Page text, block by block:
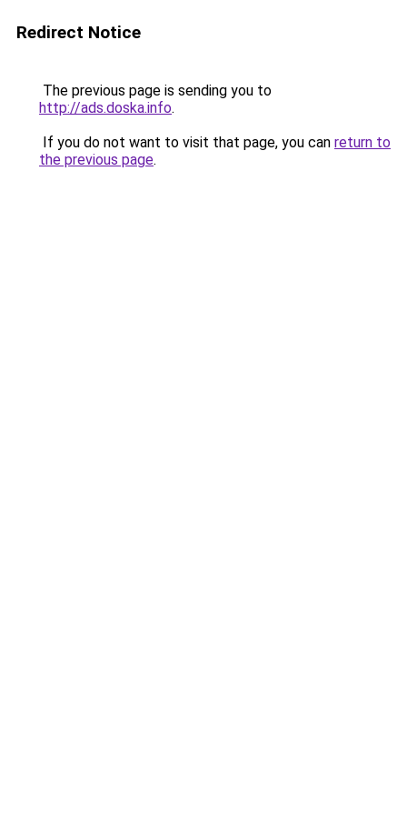
Redirect Notice
The previous page is sending you to
http://ads.doska.info.
If you do not want to visit that page, you can return to
the previous page.